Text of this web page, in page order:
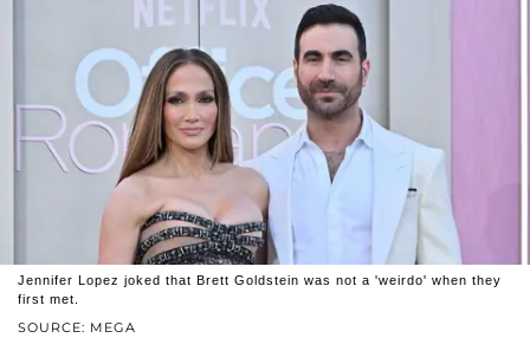
SOURCE: MEGA
Jennifer Lopez joked that Brett Goldstein was not a 'weirdo' when they
first met.